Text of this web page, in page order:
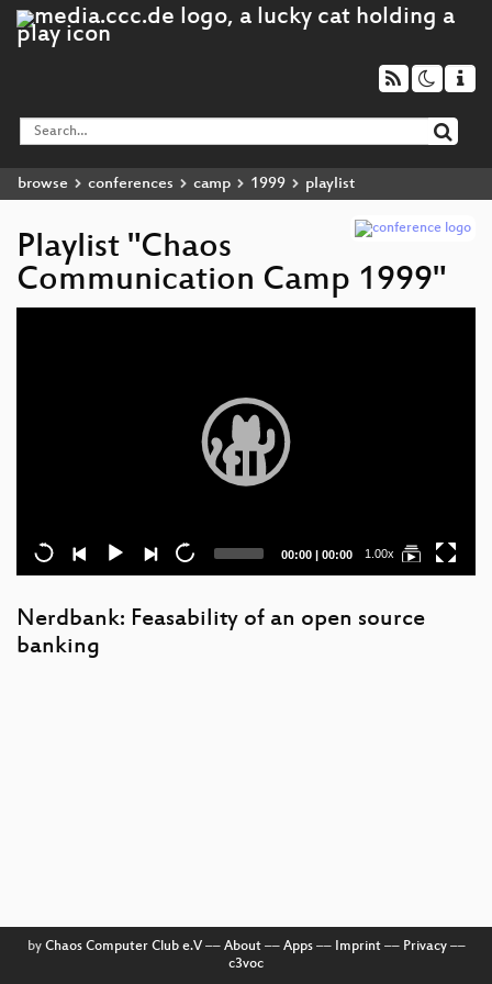
browse conferences camp 1999 playlist
Playlist "Chaos
Communication Camp 1999"
Current
00:00 | Total
00:00 1.00x
Nerdbank: Feasability of an open source
banking
by Chaos Computer Club e.V–– About–– Apps–– Imprint–– Privacy––
c3voc